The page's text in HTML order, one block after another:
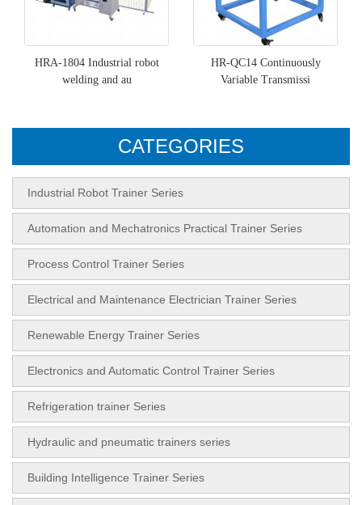
HRA-1804 Industrial robot
welding and au
HR-QC14 Continuously
Variable Transmissi
CATEGORIES
Industrial Robot Trainer Series
Automation and Mechatronics Practical Trainer Series
Process Control Trainer Series
Electrical and Maintenance Electrician Trainer Series
Renewable Energy Trainer Series
Electronics and Automatic Control Trainer Series
Refrigeration trainer Series
Hydraulic and pneumatic trainers series
Building Intelligence Trainer Series